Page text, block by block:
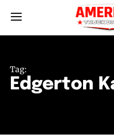
Tag:
Edgerton